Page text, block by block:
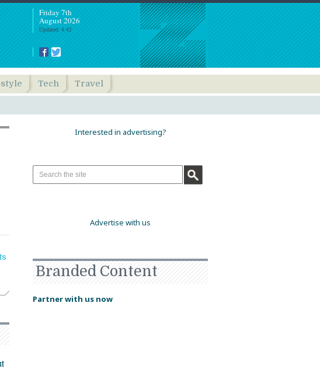
Friday 7th
August 2026
Updated: 4:42
Tech Travel
Interested in advertising?
Advertise with us
Branded Content
Partner with us now